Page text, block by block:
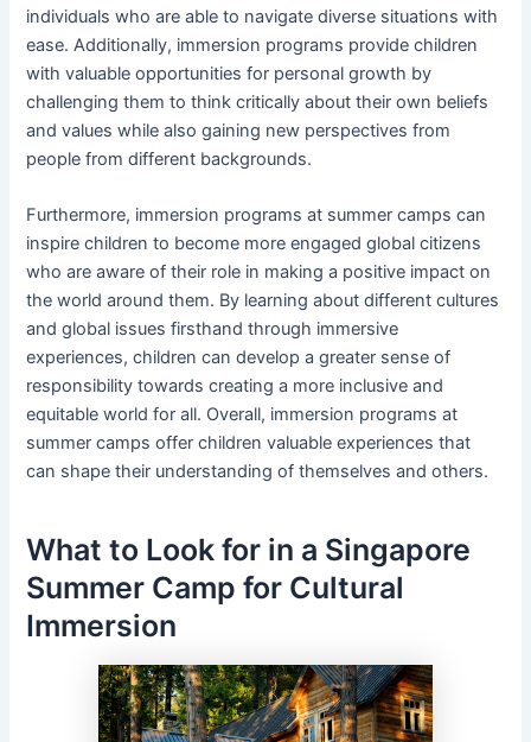
individuals who are able to navigate diverse situations with
ease. Additionally, immersion programs provide children
with valuable opportunities for personal growth by
challenging them to think critically about their own beliefs
and values while also gaining new perspectives from
people from different backgrounds.
Furthermore, immersion programs at summer camps can
inspire children to become more engaged global citizens
who are aware of their role in making a positive impact on
the world around them. By learning about different cultures
and global issues firsthand through immersive
experiences, children can develop a greater sense of
responsibility towards creating a more inclusive and
equitable world for all. Overall, immersion programs at
summer camps offer children valuable experiences that
can shape their understanding of themselves and others.
What to Look for in a Singapore
Summer Camp for Cultural
Immersion